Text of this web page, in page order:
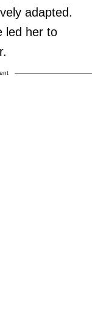
adapted.
led her to